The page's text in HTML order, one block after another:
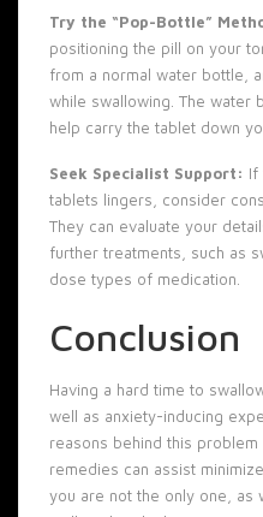
Try the “Pop-Bottle”
positioning the pill on your
from a normal water bottle,
while swallowing. The water
help carry the tablet down
Seek Specialist Support: If
tablets lingers, consider
They can evaluate your
further treatments, such as
dose types of medication.
Conclusion
Having a hard time to
well as anxiety-inducing
reasons behind this
remedies can assist
you are not the only one, as